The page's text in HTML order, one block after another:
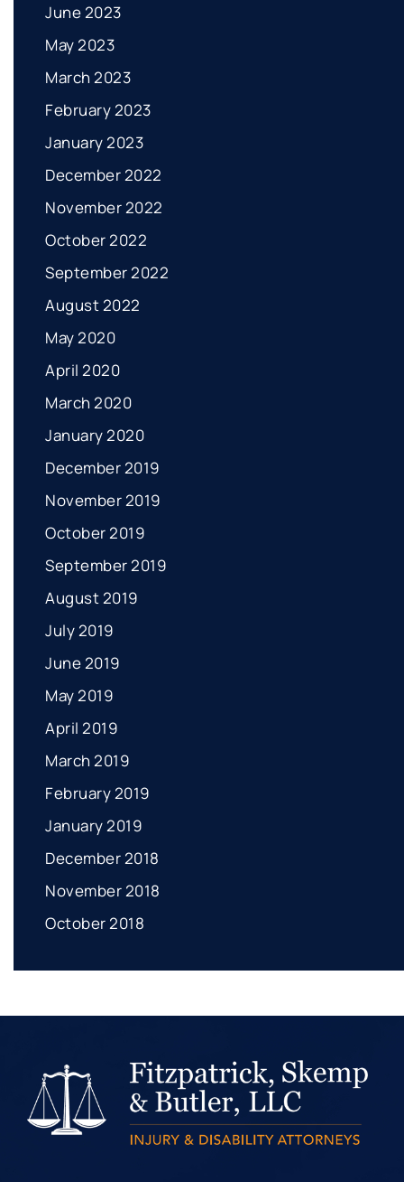
June 2023
May 2023
March 2023
February 2023
January 2023
December 2022
November 2022
October 2022
September 2022
August 2022
May 2020
April 2020
March 2020
January 2020
December 2019
November 2019
October 2019
September 2019
August 2019
July 2019
June 2019
May 2019
April 2019
March 2019
February 2019
January 2019
December 2018
November 2018
October 2018